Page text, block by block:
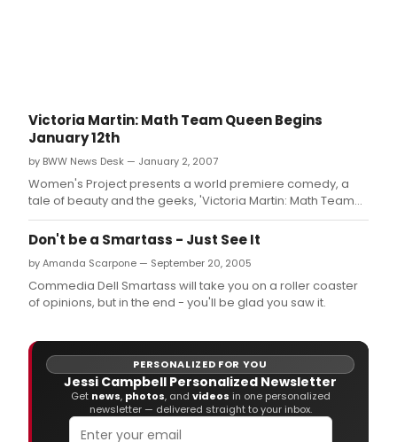
Victoria Martin: Math Team Queen Begins
January 12th
by BWW News Desk — January 2, 2007
Women's Project presents a world premiere comedy, a
tale of beauty and the geeks, 'Victoria Martin: Math Team
Queen' by Kathryn Walat.
Don't be a Smartass - Just See It
by Amanda Scarpone — September 20, 2005
Commedia Dell Smartass will take you on a roller coaster
of opinions, but in the end - you'll be glad you saw it.
PERSONALIZED FOR YOU
Jessi Campbell Personalized Newsletter
Get news, photos, and videos in one personalized
newsletter — delivered straight to your inbox.